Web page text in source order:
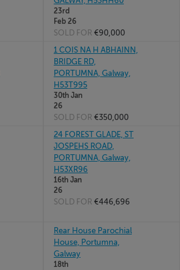
23rd
Feb 26
SOLD FOR €90,000
1 COIS NA H ABHAINN,
BRIDGE RD,
PORTUMNA, Galway,
H53T995
30th Jan
26
SOLD FOR €350,000
24 FOREST GLADE, ST
JOSPEHS ROAD,
PORTUMNA, Galway,
H53XR96
16th Jan
26
SOLD FOR €446,696
Rear House Parochial
House, Portumna,
Galway
18th